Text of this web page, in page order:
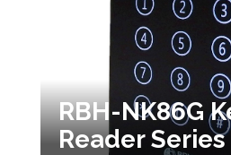
RBH-NK86G
Reader Series